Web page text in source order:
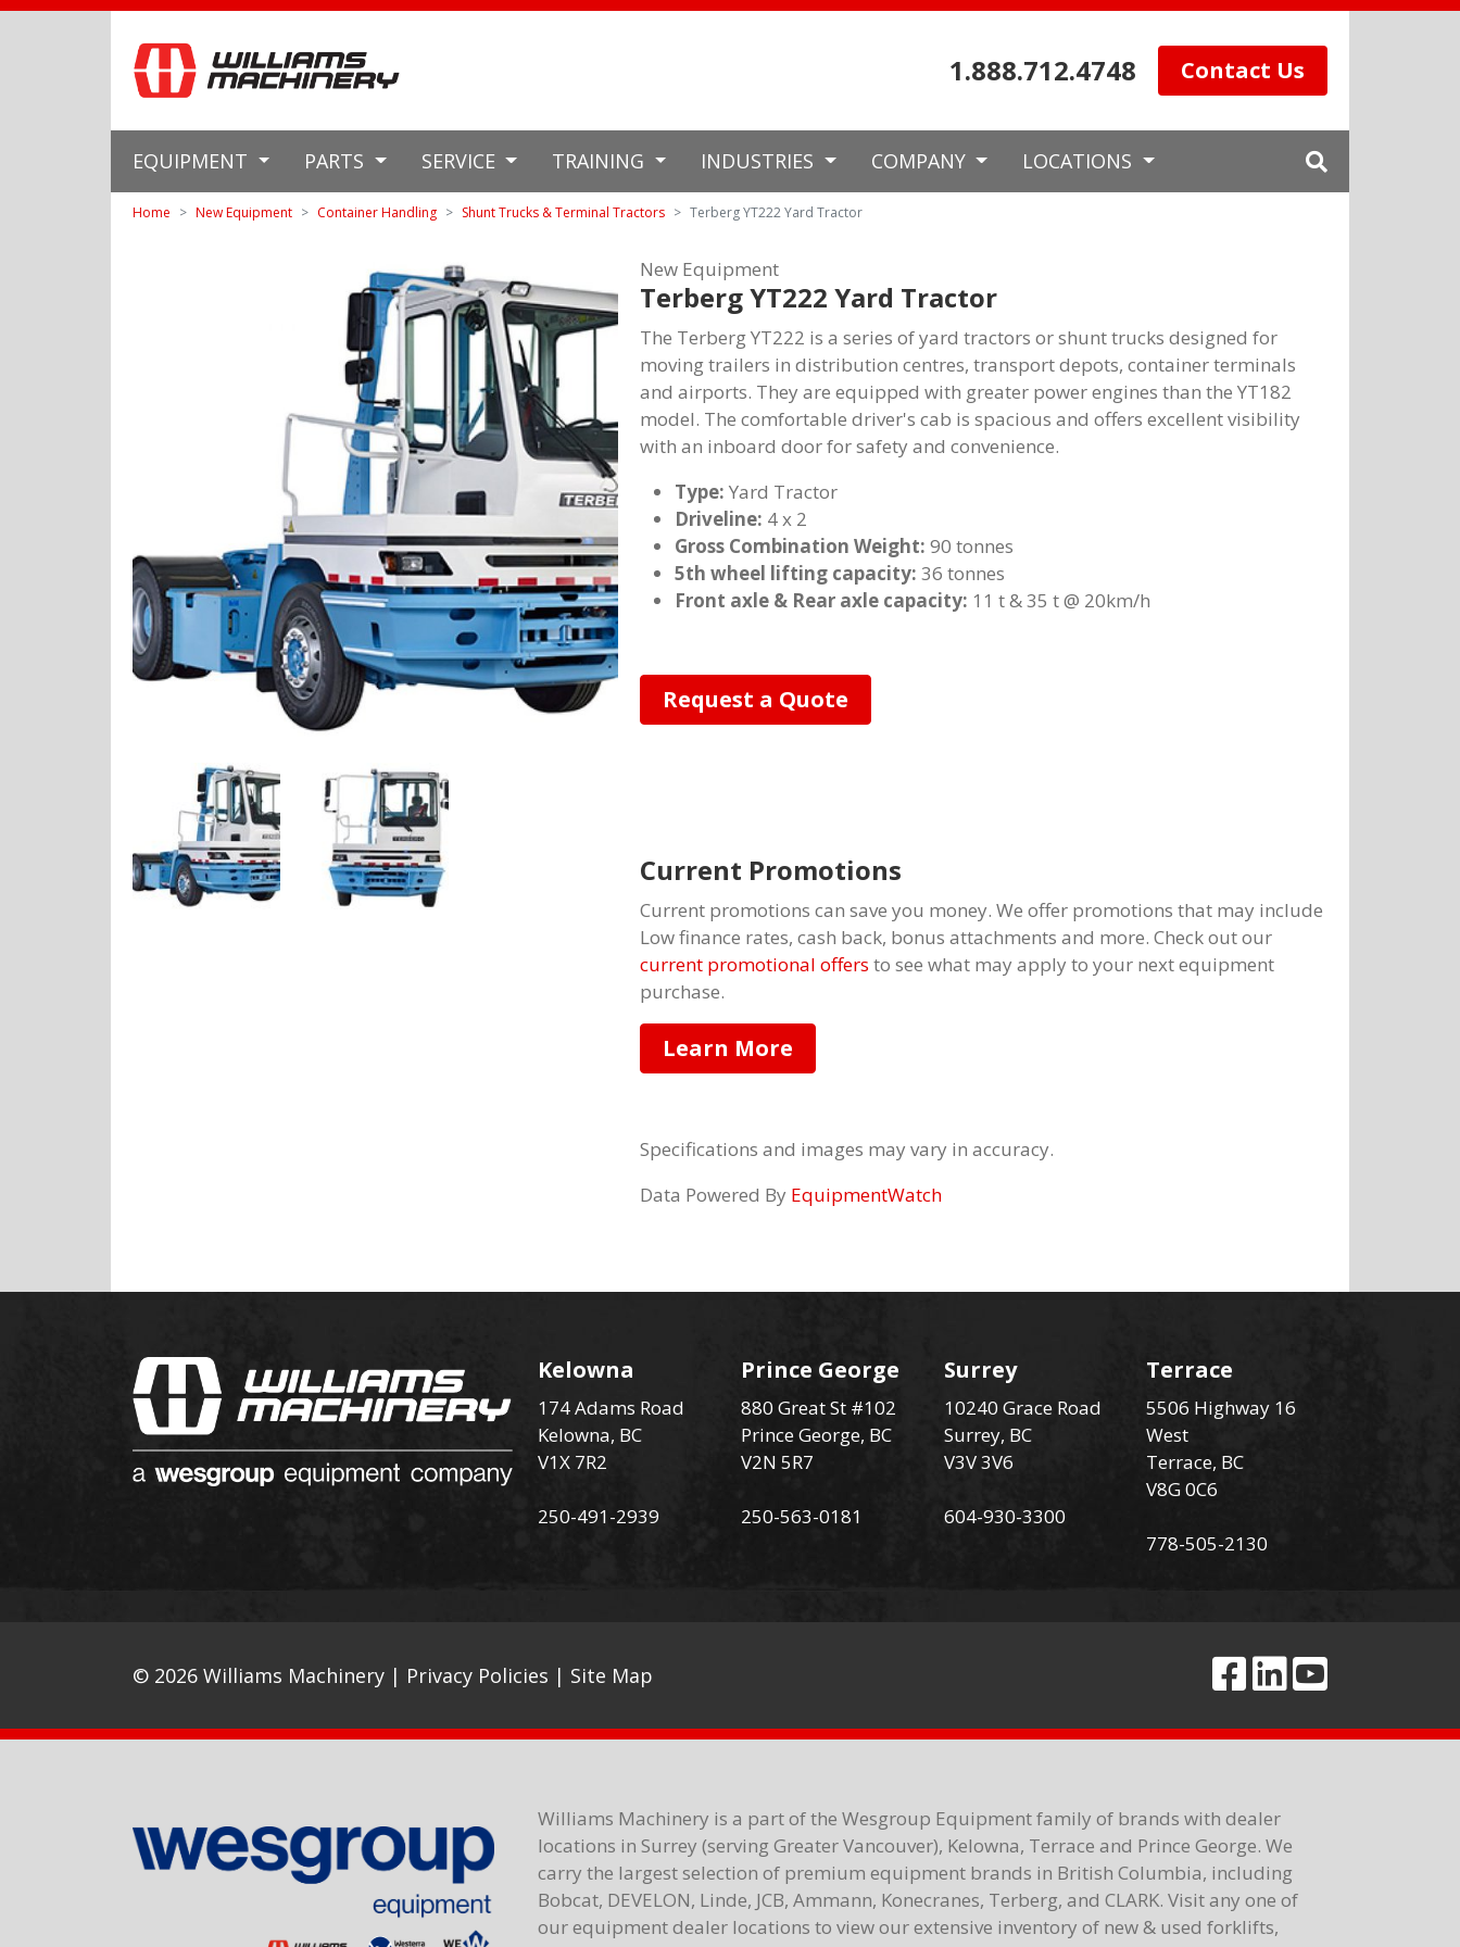
1.888.712.4748 Contact Us
EQUIPMENT PARTS SERVICE TRAINING INDUSTRIES COMPANY LOCATIONS
Home New Equipment Container Handling Shunt Trucks & Terminal Tractors Terberg YT222 Yard Tractor
New Equipment
Terberg YT222 Yard Tractor
The Terberg YT222 is a series of yard tractors or shunt trucks designed for
moving trailers in distribution centres, transport depots, container terminals
and airports. They are equipped with greater power engines than the YT182
model. The comfortable driver's cab is spacious and offers excellent visibility
with an inboard door for safety and convenience.
Type: Yard Tractor
Driveline: 4 x 2
Gross Combination Weight: 90 tonnes
5th wheel lifting capacity: 36 tonnes
Front axle & Rear axle capacity: 11 t & 35 t @ 20km/h
Request a Quote
Current Promotions
Current promotions can save you money. We offer promotions that may include
Low finance rates, cash back, bonus attachments and more. Check out our
current promotional offers to see what may apply to your next equipment
purchase.
Learn More
Specifications and images may vary in accuracy.
Data Powered By EquipmentWatch
Kelowna
174 Adams Road
Kelowna, BC
V1X 7R2
250-491-2939
Prince George
880 Great St #102
Prince George, BC
V2N 5R7
250-563-0181
Surrey
10240 Grace Road
Surrey, BC
V3V 3V6
604-930-3300
Terrace
5506 Highway 16
West
Terrace, BC
V8G 0C6
778-505-2130
© 2026 Williams Machinery | Privacy Policies | Site Map
Williams Machinery is a part of the Wesgroup Equipment family of brands with dealer
locations in Surrey (serving Greater Vancouver), Kelowna, Terrace and Prince George. We
carry the largest selection of premium equipment brands in British Columbia, including
Bobcat, DEVELON, Linde, JCB, Ammann, Konecranes, Terberg, and CLARK. Visit any one of
our equipment dealer locations to view our extensive inventory of new & used forklifts,